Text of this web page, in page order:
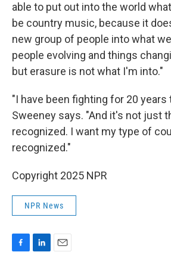
able to put out into the world
be country music, because it
new group of people into what
people evolving and things
but erasure is not what I'm into."
"I have been fighting for 20 years
Sweeney says. "And it's not just
recognized. I want my type of
recognized."
Copyright 2025 NPR
NPR News